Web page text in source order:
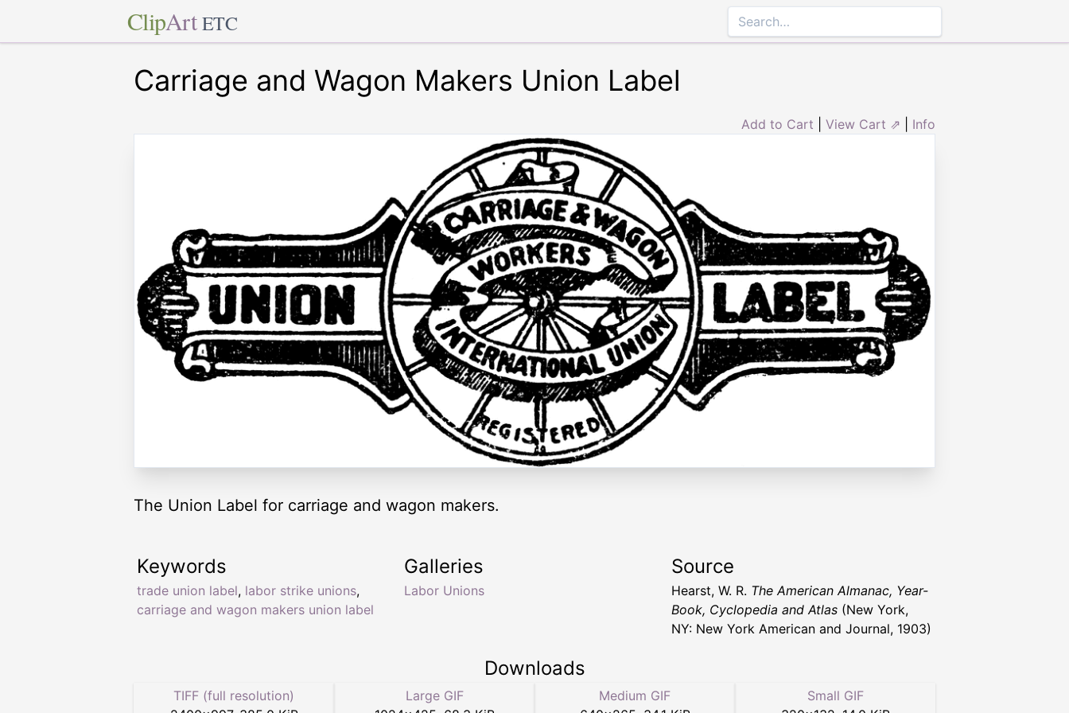
ClipArt ETC
Carriage and Wagon Makers Union Label
Add to Cart View Cart ⇗ Info
The Union Label for carriage and wagon makers.
Keywords
trade union label, labor strike unions,
carriage and wagon makers union label
Galleries
Labor Unions
Source
Hearst, W. R. The American Almanac, Year-
Book, Cyclopedia and Atlas (New York,
NY: New York American and Journal, 1903)
Downloads
TIFF (full resolution)
Large GIF
Medium GIF
Small GIF